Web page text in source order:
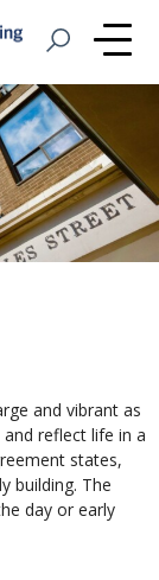
Open Search
and vibrant as
reflect life in a
states,
building. The
day or early